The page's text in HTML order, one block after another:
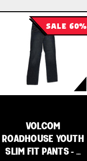
SALE 60%
VOLCOM
ROADHOUSE YOUTH
SLIM FIT PANTS - …